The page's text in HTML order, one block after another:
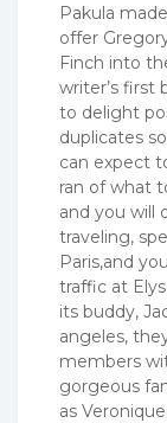
Pakula
offer
Finch into
writer’s first
to delight
duplicates
can expect
ran of what
and you will
traveling,
Paris,and
traffic at
its buddy,
angeles,
members
gorgeous
as